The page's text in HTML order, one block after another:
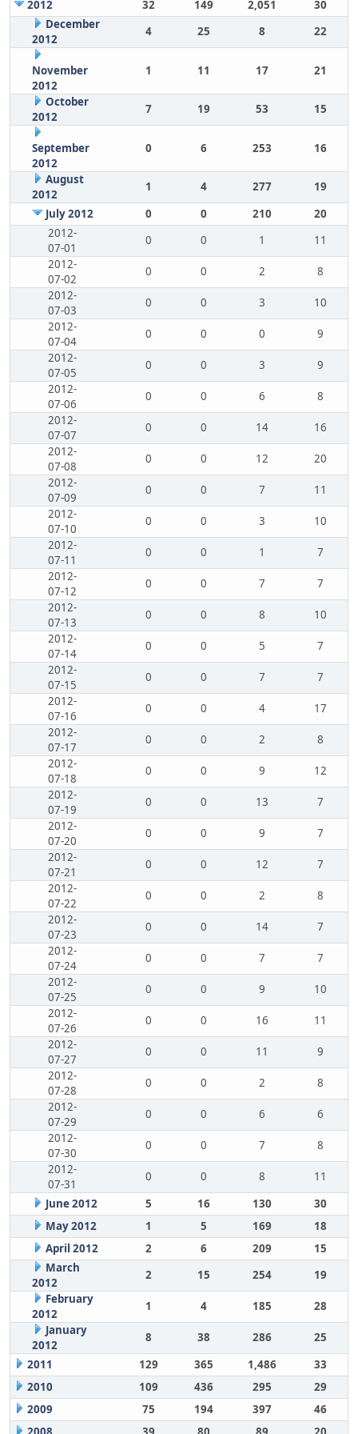
2012 32 149 2,051
30
December
2012
4 25 8 22
November
2012
1 11 17 21
October
2012
7 19 53 15
September
2012
0 6 253 16
August
2012
1 4 277
19
July 2012
0 0 210
20
2012-
07-01
0 0 1
11
2012-
07-02
0 0 2
8
2012-
07-03
0 0 3
10
2012-
07-04
0 0 0
9
2012-
07-05
0 0 3
9
2012-
07-06
0 0 6
8
2012-
07-07
0 0 14
16
2012-
07-08
0 0 12
20
2012-
07-09
0 0 7
11
2012-
07-10
0 0 3
10
2012-
07-11
0 0 1
7
2012-
07-12
0 0 7
7
2012-
07-13
0 0 8
10
2012-
07-14
0 0 5
7
2012-
07-15
0 0 7
7
2012-
07-16
0 0 4
17
2012-
07-17
0 0 2
8
2012-
07-18
0 0 9
12
2012-
07-19
0 0 13
7
2012-
07-20
0 0 9
7
2012-
07-21
0 0 12
7
2012-
07-22
0 0 2
8
2012-
07-23
0 0 14
7
2012-
07-24
0 0 7
7
2012-
07-25
0 0 9
10
2012-
07-26
0 0 16
11
2012-
07-27
0 0 11
9
2012-
07-28
0 0 2
8
2012-
07-29
0 0 6
6
2012-
07-30
0 0 7
8
2012-
07-31
0 0 8
11
June 2012
5 16 130
30
May 2012
1 5 169
18
April 2012
2 6 209
15
March
2012
2 15 254
19
February
2012
1 4 185
28
January
2012
8 38 286
25
2011
129 365 1,486
33
2010
109 436 295
29
2009
75 194 397
46